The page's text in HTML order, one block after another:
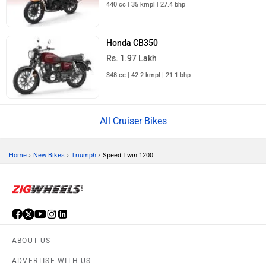
440 cc | 35 kmpl | 27.4 bhp
Honda CB350
Rs. 1.97 Lakh
348 cc | 42.2 kmpl | 21.1 bhp
All Cruiser Bikes
Home › New Bikes › Triumph › Speed Twin 1200
ABOUT US
ADVERTISE WITH US